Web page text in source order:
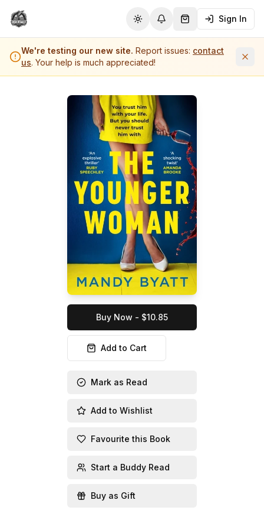
Toggle theme
Notifications
Shopping Cart (
Sign In
We're testing our new site. Report issues: contact
us. Your help is much appreciated!
Buy Now - $10.85
Add to Cart
Mark as Read
Add to Wishlist
Favourite this Book
Start a Buddy Read
Buy as Gift